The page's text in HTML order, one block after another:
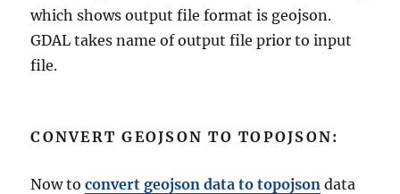
which shows output file format is geojson.
GDAL takes name of output file prior to input
file.
CONVERT GEOJSON TO TOPOJSON:
Now toconvert geojson data to topojson data